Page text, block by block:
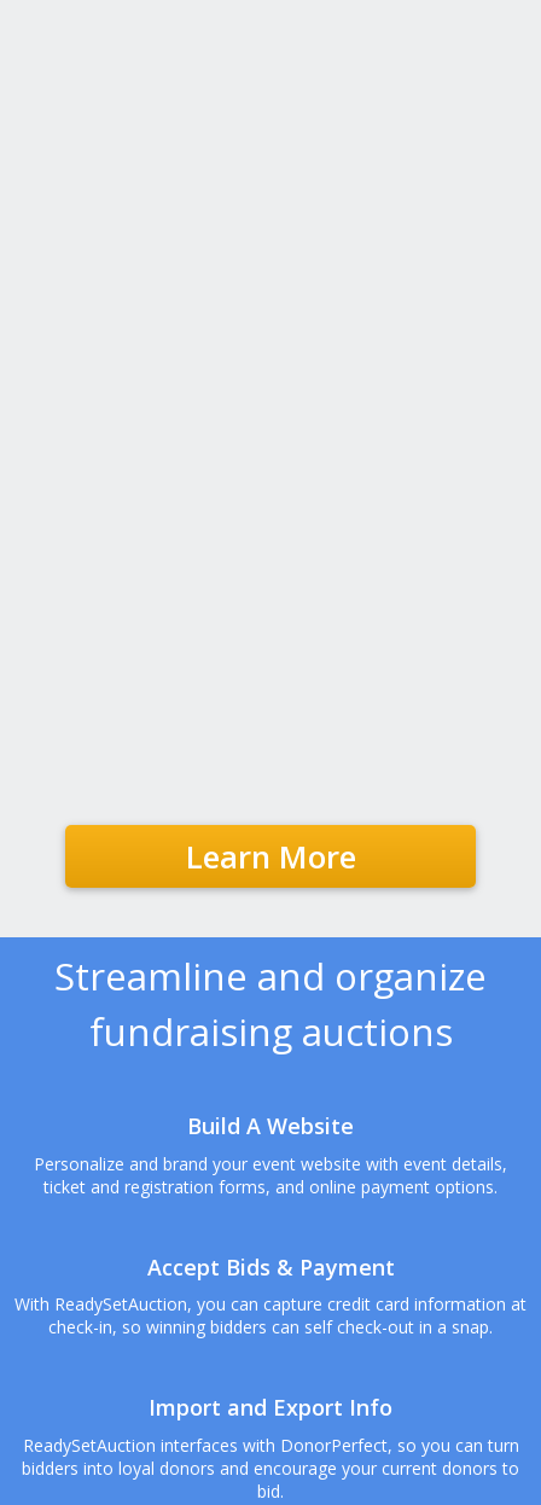
Learn More
Streamline and organize
fundraising auctions
Build A Website
Personalize and brand your event website with event details,
ticket and registration forms, and online payment options.
Accept Bids & Payment
With ReadySetAuction, you can capture credit card information at
check-in, so winning bidders can self check-out in a snap.
Import and Export Info
ReadySetAuction interfaces with DonorPerfect, so you can turn
bidders into loyal donors and encourage your current donors to
bid.